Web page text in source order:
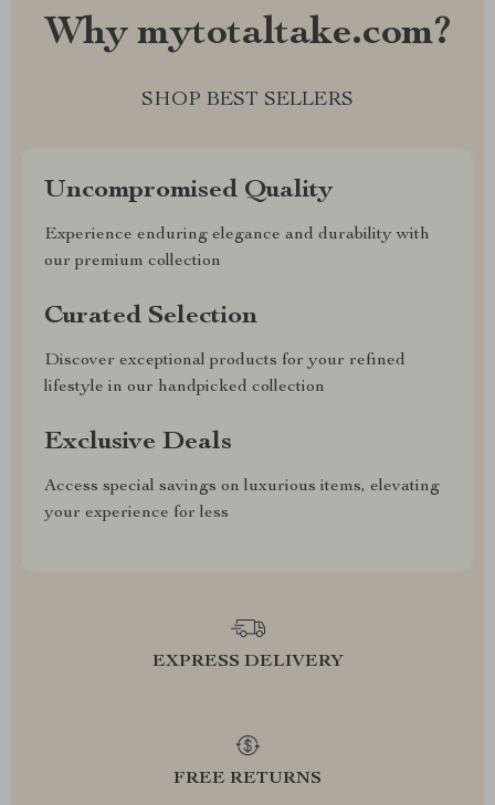
Why mytotaltake.com?
SHOP BEST SELLERS
Uncompromised Quality
Experience enduring elegance and durability with
our premium collection
Curated Selection
Discover exceptional products for your refined
lifestyle in our handpicked collection
Exclusive Deals
Access special savings on luxurious items, elevating
your experience for less
EXPRESS DELIVERY
FREE RETURNS